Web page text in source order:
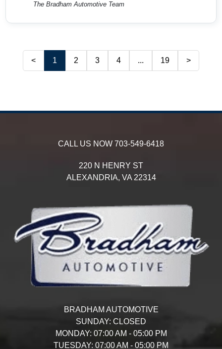
The Bradham Automotive Team
< 1 2 3 4 ... 19 >
CALL US NOW 703-549-6418
220 N HENRY ST
ALEXANDRIA, VA 22314
BRADHAM AUTOMOTIVE
SUNDAY: CLOSED
MONDAY: 07:00 AM - 05:00 PM
TUESDAY: 07:00 AM - 05:00 PM